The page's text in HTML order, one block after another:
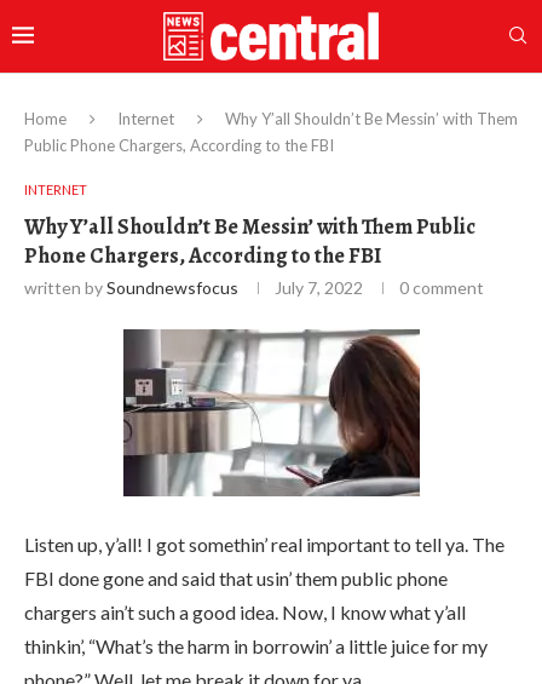
Home Internet
Why Y’all Shouldn’t Be Messin’ with Them
Public Phone Chargers, According to the FBI
INTERNET
Why Y’all Shouldn’t Be Messin’ with Them Public
Phone Chargers, According to the FBI
written bySoundnewsfocus July 7, 2022 0 comment
Listen up, y’all! I got somethin’ real important to tell ya. The
FBI done gone and said that usin’ them public phone
chargers ain’t such a good idea. Now, I know what y’all
thinkin’, “What’s the harm in borrowin’ a little juice for my